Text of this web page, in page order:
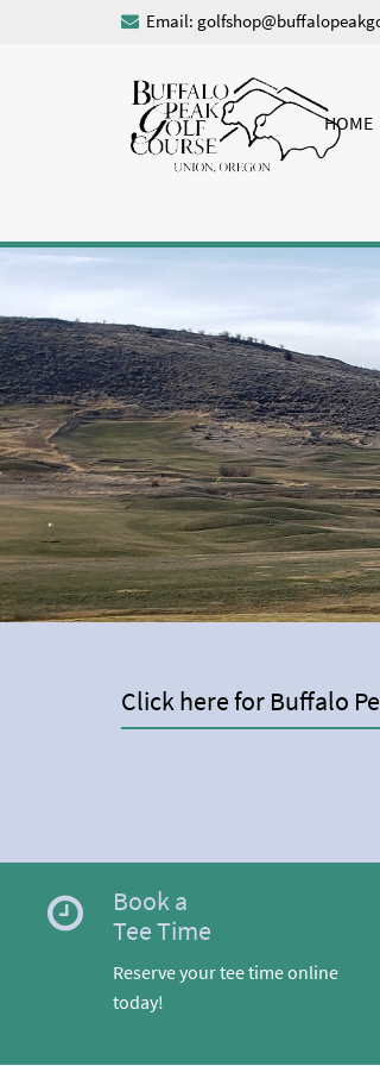
Email:
HOME
Click here for Buffalo
Book a
Tee Time
Reserve your tee time online
today!